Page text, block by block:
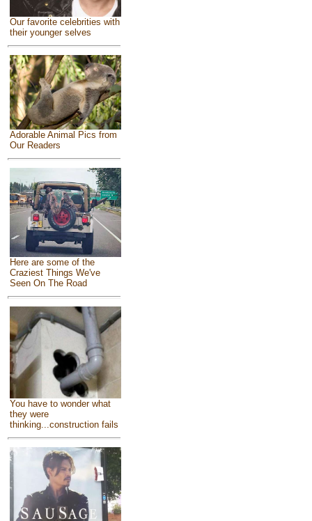
Our favorite celebrities with
their younger selves
Adorable Animal Pics from
Our Readers
Here are some of the
Craziest Things We've
Seen On The Road
You have to wonder what
they were
thinking...construction fails